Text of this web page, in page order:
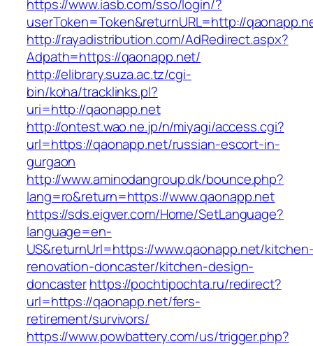
https://www.iasb.com/sso/login/?
userToken=Token&returnURL=http://
http://rayadistribution.com/AdRedirect.aspx?
Adpath=https://qaonapp.net/
http://elibrary.suza.ac.tz/cgi-
bin/koha/tracklinks.pl?
uri=http://qaonapp.net
http://ontest.wao.ne.jp/n/miyagi/access.cgi?
url=https://qaonapp.net/russian-escort-in-
gurgaon
http://www.aminodangroup.dk/bounce.php?
lang=ro&return=https://www.qaonapp.net
https://sds.eigver.com/Home/SetLanguage?
language=en-
US&returnUrl=https://www.qaonapp.net/
renovation-doncaster/kitchen-design-
doncasterhttps://pochtipochta.ru/redirect?
url=https://qaonapp.net/fers-
retirement/survivors/
https://www.powbattery.com/us/trigger.php?